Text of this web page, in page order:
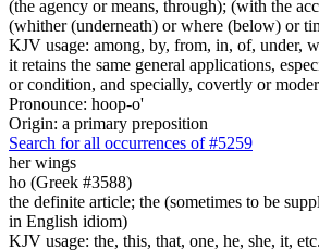
(the agency or means, through); (with the
(whither (underneath) or where (below) or
KJV usage: among, by, from, in, of, under,
it retains the same general applications,
or condition, and specially, covertly or
Pronounce: hoop-o'
Origin: a primary preposition
Search for all occurrences of #5259
herwings
ho (Greek #3588)
the definite article; the (sometimes to be
in English idiom)
KJV usage: the, this, that, one, he, she, it, etc.